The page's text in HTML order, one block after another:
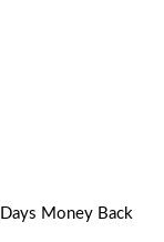
Money Back